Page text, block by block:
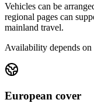
Vehicles can be
regional pages can
mainland travel.
Availability depends on
European cover